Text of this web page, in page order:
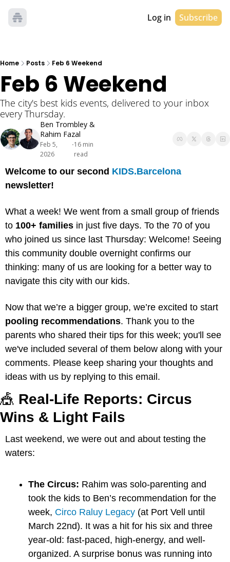
Log in Subscribe
Home Posts Feb 6 Weekend
Feb 6 Weekend
The city's best kids events, delivered to your inbox
every Thursday.
Ben Trombley
Rahim Fazal
Feb 5,
2026
•16 min
read
Welcome to our second KIDS.Barcelona
newsletter!
What a week! We went from a small group of friends
to 100+ families in just five days. To the 70 of you
who joined us since last Thursday: Welcome! Seeing
this community double overnight confirms our
thinking: many of us are looking for a better way to
navigate this city with our kids.
pooling recommendations. Thank you to the
parents who shared their tips for this week; you'll see
we've included several of them below along with your
comments. Please keep sharing your thoughts and
ideas with us by replying to this email.
🎪 Real-Life Reports: Circus
Wins & Light Fails
Last weekend, we were out and about testing the
waters:
The Circus: Rahim was solo-parenting and
took the kids to Ben’s recommendation for the
week, Circo Raluy Legacy (at Port Vell until
March 22nd). It was a hit for his six and three
year-old: fast-paced, high-energy, and well-
organized. A surprise bonus was running into